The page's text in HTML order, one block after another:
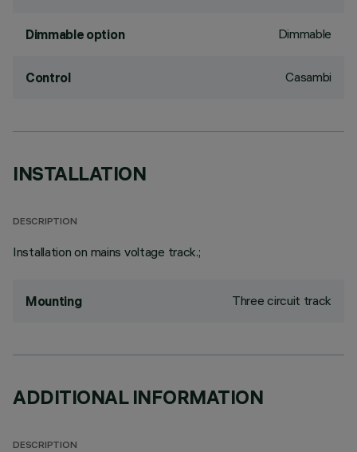
Dimmable option Dimmable
Control Casambi
INSTALLATION
DESCRIPTION
Installation on mains voltage track.;
Mounting Three circuit track
ADDITIONAL INFORMATION
DESCRIPTION